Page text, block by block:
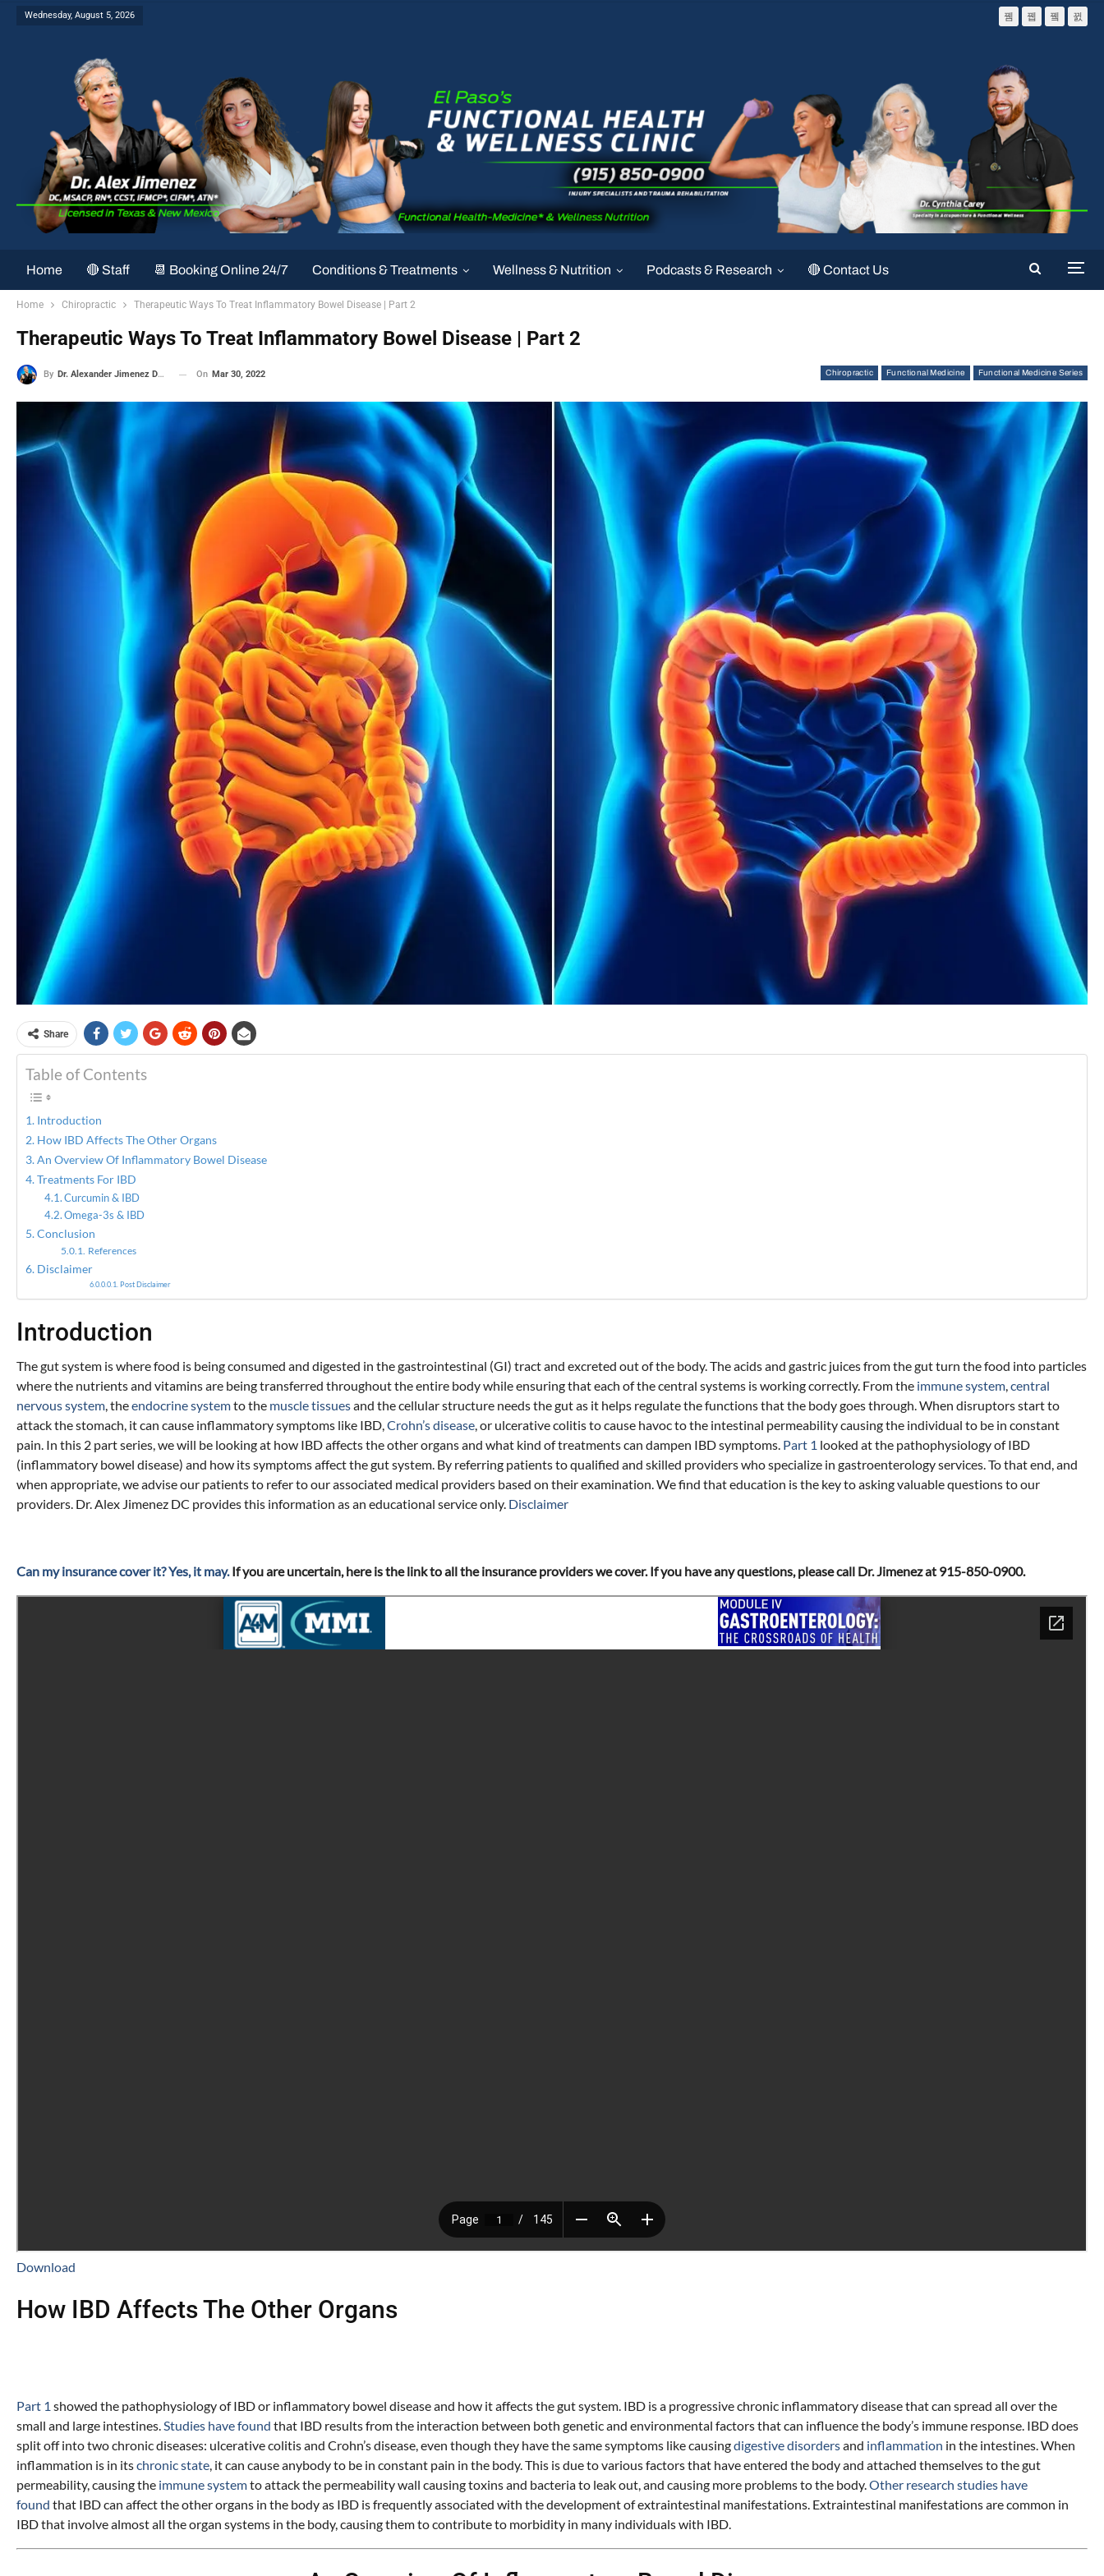
Wednesday, August 5, 2026
Home 🔴 Staff 📆 Booking Online 24/7 Conditions & Treatments Wellness & Nutrition Podcasts & Research 🔴 Contact Us
Home Chiropractic Therapeutic Ways To Treat Inflammatory Bowel Disease | Part 2
Therapeutic Ways To Treat Inflammatory Bowel Disease | Part 2
Chiropractic Functional Medicine Functional Medicine Series
By Dr. Alexander Jimenez DC, APRN, FNP-BC, CFMP, IFMCP On Mar 30, 2022
Share
Table of Contents
Introduction
How IBD Affects The Other Organs
An Overview Of Inflammatory Bowel Disease
Treatments For IBD
Curcumin & IBD
Omega-3s & IBD
Conclusion
References
Disclaimer
Post Disclaimer
Introduction
The gut system is where food is being consumed and digested in the gastrointestinal (GI) tract and excreted out of the body. The acids and gastric juices from the gut turn the food into particles
where the nutrients and vitamins are being transferred throughout the entire body while ensuring that each of the central systems is working correctly. From the immune system central
nervous system , theendocrine systemto the muscle tissuesand the cellular structure needs the gut as it helps regulate the functions that the body goes through. When disruptors start to
attack the stomach, it can cause inflammatory symptoms like IBD, Crohn’s disease , or ulcerative colitis to cause havoc to the intestinal permeability causing the individual to be in constant
pain. In this 2 part series, we will be looking at how IBD affects the other organs and what kind of treatments can dampen IBD symptoms. Part 1 looked at the pathophysiology of IBD
(inflammatory bowel disease) and how its symptoms affect the gut system. By referring patients to qualified and skilled providers who specialize in gastroenterology services. To that end, and
when appropriate, we advise our patients to refer to our associated medical providers based on their examination. We find that education is the key to asking valuable questions to our
providers. Dr. Alex Jimenez DC provides this information as an educational service only. Disclaimer
Can my insurance cover it? Yes, it may. If you are uncertain, here is the link to all the insurance providers we cover. If you have any questions, please call Dr. Jimenez at 915-850-0900.
Download
How IBD Affects The Other Organs
Part 1 showed the pathophysiology of IBD or inflammatory bowel disease and how it affects the gut system. IBD is a progressive chronic inflammatory disease that can spread all over the
small and large intestines. Studies have found that IBD results from the interaction between both genetic and environmental factors that can influence the body’s immune response. IBD does
split off into two chronic diseases: ulcerative colitis and Crohn’s disease, even though they have the same symptoms like causingdigestive disordersand inflammation in the intestines. When
inflammation is in itschronic state , it can cause anybody to be in constant pain in the body. This is due to various factors that have entered the body and attached themselves to the gut
permeability, causing the immune systemto attack the permeability wall causing toxins and bacteria to leak out, and causing more problems to the body. Other research studies have
found that IBD can affect the other organs in the body as IBD is frequently associated with the development of extraintestinal manifestations. Extraintestinal manifestations are common in
IBD that involve almost all the organ systems in the body, causing them to contribute to morbidity in many individuals with IBD.